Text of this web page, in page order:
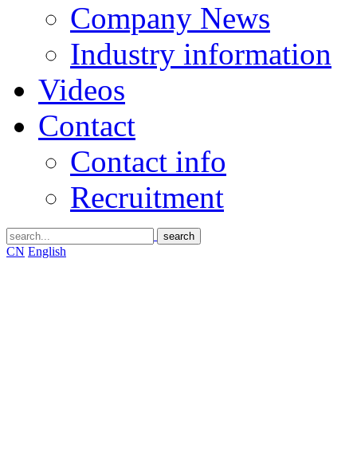
Company News
Industry information
Videos
Contact
Contact info
Recruitment
CN English